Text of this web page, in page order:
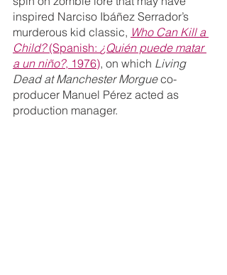
inspired Narciso Ibáñez Serrador’s
murderous kid classic, Who Can Kill a
Child? (Spanish: ¿Quién puede matar
a un niño?, 1976), on which Living
Dead at Manchester Morgue co-
producer Manuel Pérez acted as
production manager.